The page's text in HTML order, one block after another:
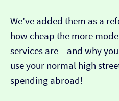
We’ve added them as a
how cheap the more
services are – and why
use your normal high
spending abroad!